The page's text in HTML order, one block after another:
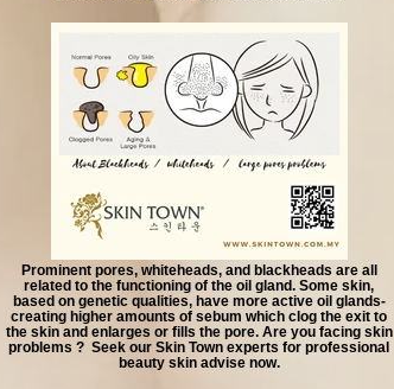
Prominent pores, whiteheads, and blackheads are all
related to the functioning of the oil gland. Some skin,
based on genetic qualities, have more active oil glands-
creating higher amounts of sebum which clog the exit to
the skin and enlarges or fills the pore. Are you facing skin
problems ? Seek our Skin Town experts for professional
beauty skin advise now.